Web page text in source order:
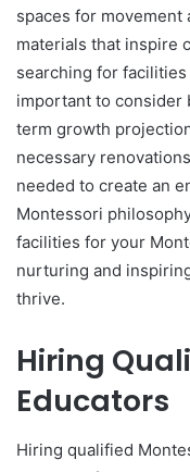
spaces for movement
materials that inspire
searching for
important to consider
term growth
necessary
needed to create an
Montessori
facilities for your
nurturing and
thrive.
Hiring
Educators
Hiring qualified